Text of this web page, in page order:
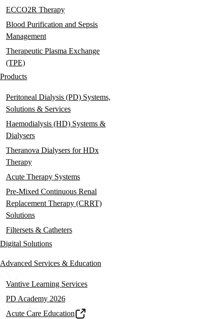
ECCO2R Therapy
Blood Purification and Sepsis
Management
Therapeutic Plasma Exchange
(TPE)
Products
Peritoneal Dialysis (PD) Systems,
Solutions & Services
Haemodialysis (HD) Systems &
Dialysers
Theranova Dialysers for HDx
Therapy
Acute Therapy Systems
Pre-Mixed Continuous Renal
Replacement Therapy (CRRT)
Solutions
Filtersets & Catheters
Digital Solutions
Advanced Services & Education
Vantive Learning Services
PD Academy 2026
Acute Care Education